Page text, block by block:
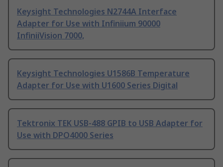
Keysight Technologies N2744A Interface
Adapter for Use with Infiniium 90000
InfiniiVision 7000,
Keysight Technologies U1586B Temperature
Adapter for Use with U1600 Series Digital
Tektronix TEK USB-488 GPIB to USB Adapter for
Use with DPO4000 Series